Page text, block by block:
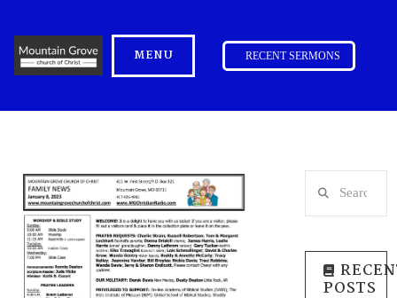
MENU RECENT SERMONS
POSTS